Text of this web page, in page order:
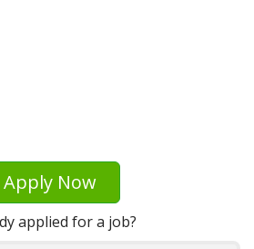
Apply Now
applied for a job?